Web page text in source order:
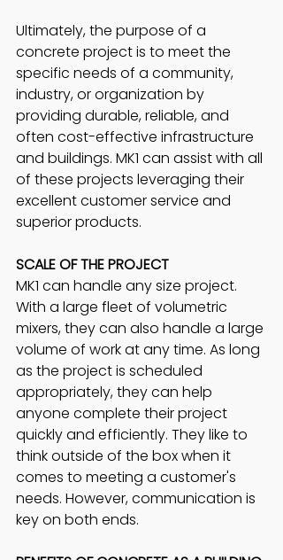
Ultimately, the purpose of a
concrete project is to meet the
specific needs of a community,
industry, or organization by
providing durable, reliable, and
often cost-effective infrastructure
and buildings. MK1 can assist with all
of these projects leveraging their
excellent customer service and
superior products.
SCALE OF THE PROJECT
MK1 can handle any size project.
With a large fleet of volumetric
mixers, they can also handle a large
volume of work at any time. As long
as the project is scheduled
appropriately, they can help
anyone complete their project
quickly and efficiently. They like to
think outside of the box when it
comes to meeting a customer's
needs. However, communication is
key on both ends.